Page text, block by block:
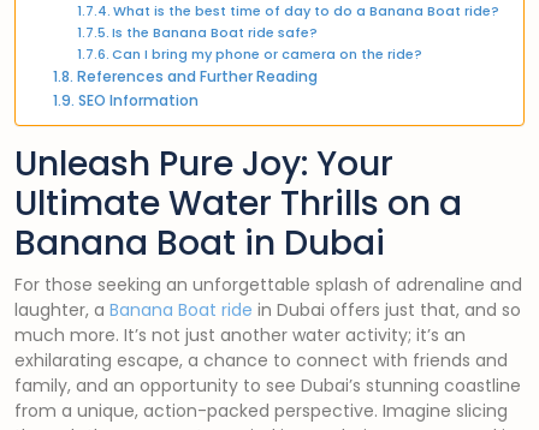
What is the best time of day to do a Banana Boat ride?
Is the Banana Boat ride safe?
Can I bring my phone or camera on the ride?
References and Further Reading
SEO Information
Unleash Pure Joy: Your
Ultimate Water Thrills on a
Banana Boat in Dubai
For those seeking an unforgettable splash of adrenaline and
laughter, a Banana Boat ride in Dubai offers just that, and so
much more. It’s not just another water activity; it’s an
exhilarating escape, a chance to connect with friends and
family, and an opportunity to see Dubai’s stunning coastline
from a unique, action-packed perspective. Imagine slicing